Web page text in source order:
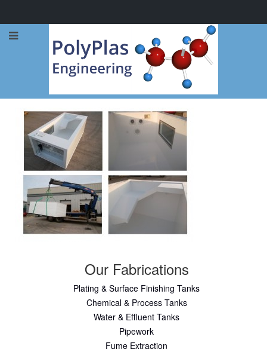
Call Now: 0114 248 1973
Our Fabrications
Plating & Surface Finishing Tanks
Chemical & Process Tanks
Water & Effluent Tanks
Pipework
Fume Extraction